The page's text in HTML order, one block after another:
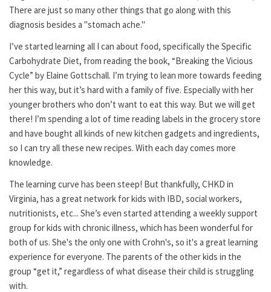
There are just so many other things that go along with this
diagnosis besides a "stomach ache."
I’ve started learning all I can about food, specifically the Specific
Carbohydrate Diet, from reading the book, “Breaking the Vicious
Cycle” by Elaine Gottschall. I’m trying to lean more towards feeding
her this way, but it’s hard with a family of five. Especially with her
younger brothers who don’t want to eat this way. But we will get
there! I’m spending a lot of time reading labels in the grocery store
and have bought all kinds of new kitchen gadgets and ingredients,
so I can try all these new recipes. With each day comes more
knowledge.
The learning curve has been steep! But thankfully, CHKD in
Virginia, has a great network for kids with IBD, social workers,
nutritionists, etc... She’s even started attending a weekly support
group for kids with chronic illness, which has been wonderful for
both of us. She's the only one with Crohn's, so it's a great learning
experience for everyone. The parents of the other kids in the
group “get it,” regardless of what disease their child is struggling
with.